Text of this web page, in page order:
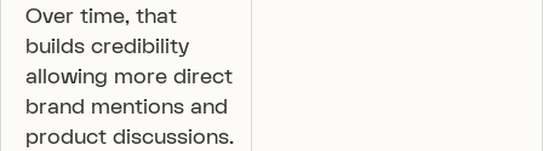
Over time, that
builds credibility
allowing more direct
brand mentions and
product discussions.